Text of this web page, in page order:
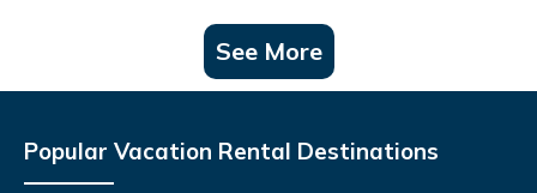
See More
Popular Vacation Rental Destinations